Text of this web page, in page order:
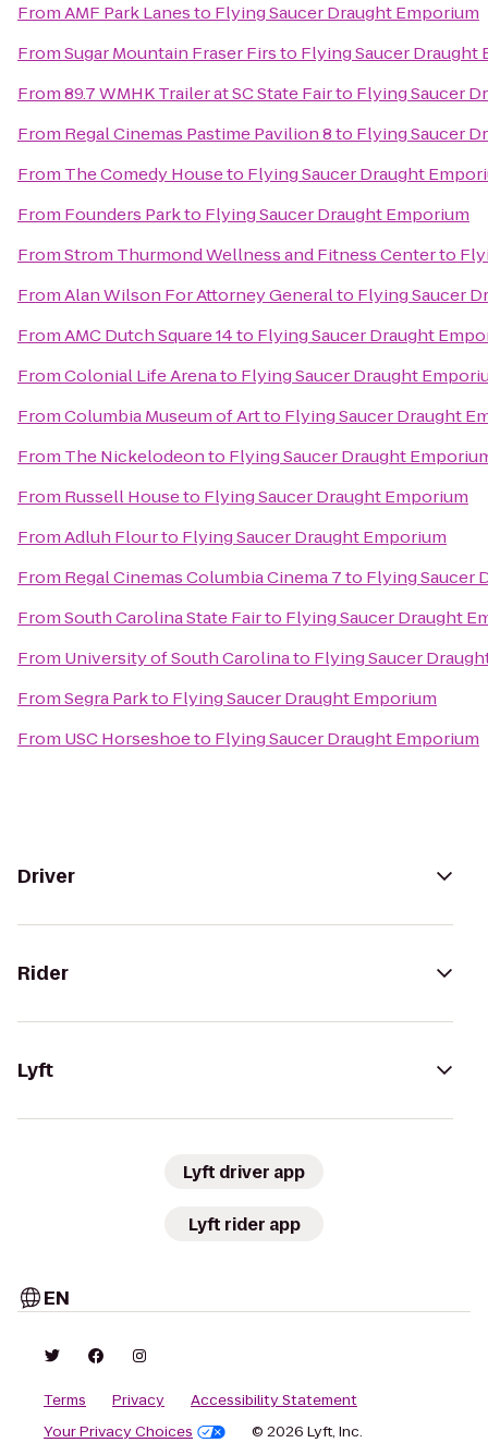
FromAMF Park Lanesto Flying Saucer Draught Emporium
FromSugar Mountain Fraser Firsto Flying Saucer Draught
From89.7 WMHK Trailer at SC State Fairto Flying Saucer
From Regal Cinemas Pastime Pavilion 8to Flying Saucer
From The Comedy Houseto Flying Saucer Draught
From Founders Parkto Flying Saucer Draught Emporium
FromStrom Thurmond Wellness and Fitness Centerto
FromAlan Wilson For Attorney Generalto Flying Saucer
FromAMC Dutch Square 14to Flying Saucer Draught
FromColonial Life Arenato Flying Saucer Draught
FromColumbia Museum of Artto Flying Saucer Draught
From The Nickelodeonto Flying Saucer Draught
From Russell Houseto Flying Saucer Draught Emporium
FromAdluh Flourto Flying Saucer Draught Emporium
From Regal Cinemas Columbia Cinema 7to Flying Saucer
FromSouth Carolina State Fairto Flying Saucer Draught
From University of South Carolinato Flying Saucer
FromSegra Parkto Flying Saucer Draught Emporium
From USC Horseshoeto Flying Saucer Draught Emporium
Driver
Rider
Lyft
Lyft driver app
Lyft rider app
EN
Terms Privacy
Accessibility Statement
Your Privacy Choices
© 2026 Lyft, Inc.